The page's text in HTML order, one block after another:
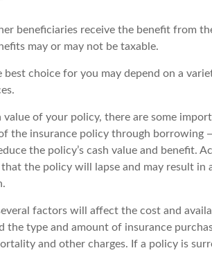
beneficiaries receive the benefit from
may or may not be taxable.
choice for you may depend on a
of your policy, there are some
the insurance policy through borrowing
the policy’s cash value and benefit.
that the policy will lapse and may result
factors will affect the cost and
the type and amount of insurance
and other charges. If a policy is